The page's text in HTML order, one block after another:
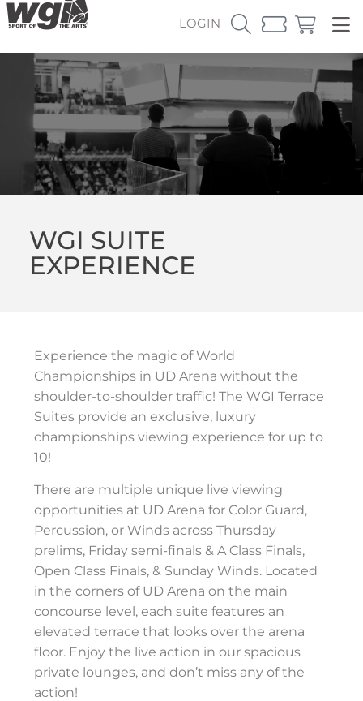
LOGIN
WGI SUITE
EXPERIENCE
Experience the magic of World
Championships in UD Arena without the
shoulder-to-shoulder traffic! The WGI Terrace
Suites provide an exclusive, luxury
championships viewing experience for up to
10!
There are multiple unique live viewing
opportunities at UD Arena for Color Guard,
Percussion, or Winds across Thursday
prelims, Friday semi-finals & A Class Finals,
Open Class Finals, & Sunday Winds. Located
in the corners of UD Arena on the main
concourse level, each suite features an
elevated terrace that looks over the arena
floor. Enjoy the live action in our spacious
private lounges, and don’t miss any of the
action!